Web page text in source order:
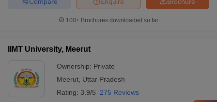
100+ Brochures downloaded so far
IIMT University, Meerut
Ownership: Private
Meerut Uttar Pradesh
Rating: 3.9/5 275 Reviews